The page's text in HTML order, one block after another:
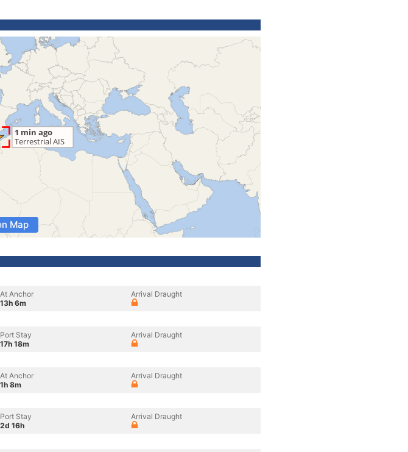
Map
At Anchor
13h 6m
Arrival Draught
Port Stay
17h 18m
Arrival Draught
At Anchor
1h 8m
Arrival Draught
Port Stay
2d 16h
Arrival Draught